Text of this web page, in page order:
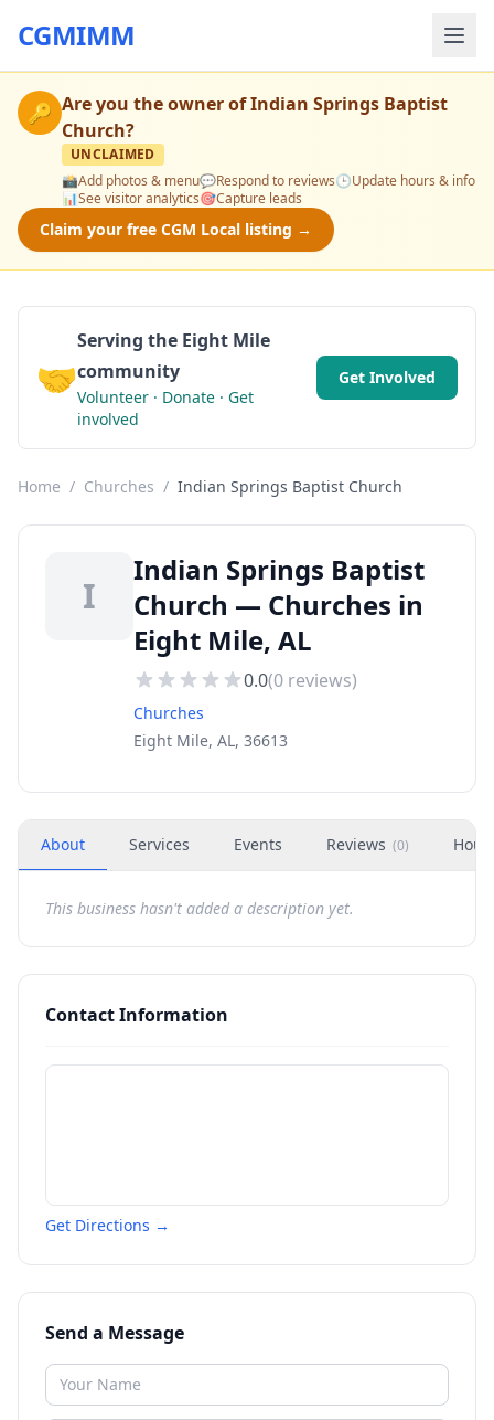
CGMIMM
🔑 Are you the owner ofIndian Springs Baptist
Church?
UNCLAIMED
📸Add photos & menu💬Respond to reviews🕒Update hours & info
📊See visitor analytics🎯Capture leads
Claim your free CGM Local listing →
🤝
Serving the Eight Mile
community
Volunteer · Donate · Get
involved
Get Involved
Home / Churches / Indian Springs Baptist Church
I
Indian Springs Baptist
Church — Churches in
Eight Mile, AL
0.0(0 reviews)
Churches
Eight Mile, AL, 36613
About Services Events Reviews (0)
This business hasn't added a description yet.
Contact Information
Get Directions →
Send a Message